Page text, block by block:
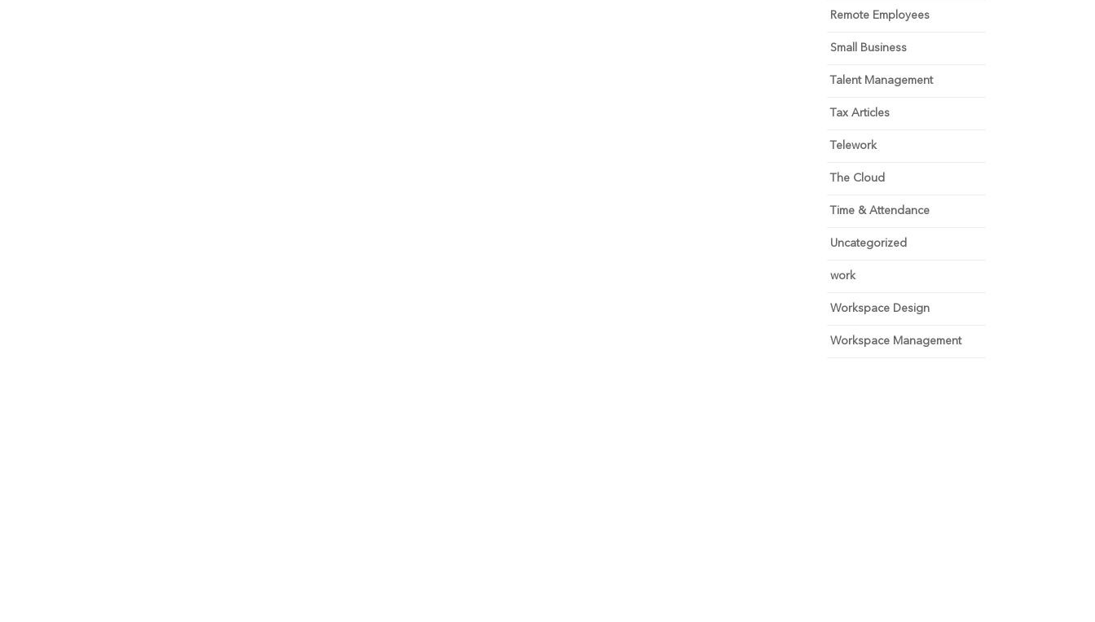
Remote Employees
Small Business
Talent Management
Tax Articles
Telework
The Cloud
Time & Attendance
Uncategorized
work
Workspace Design
Workspace Management